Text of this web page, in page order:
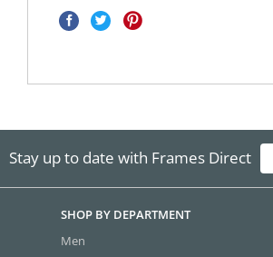
Stay up to date with Frames Direct
SHOP BY DEPARTMENT
Men